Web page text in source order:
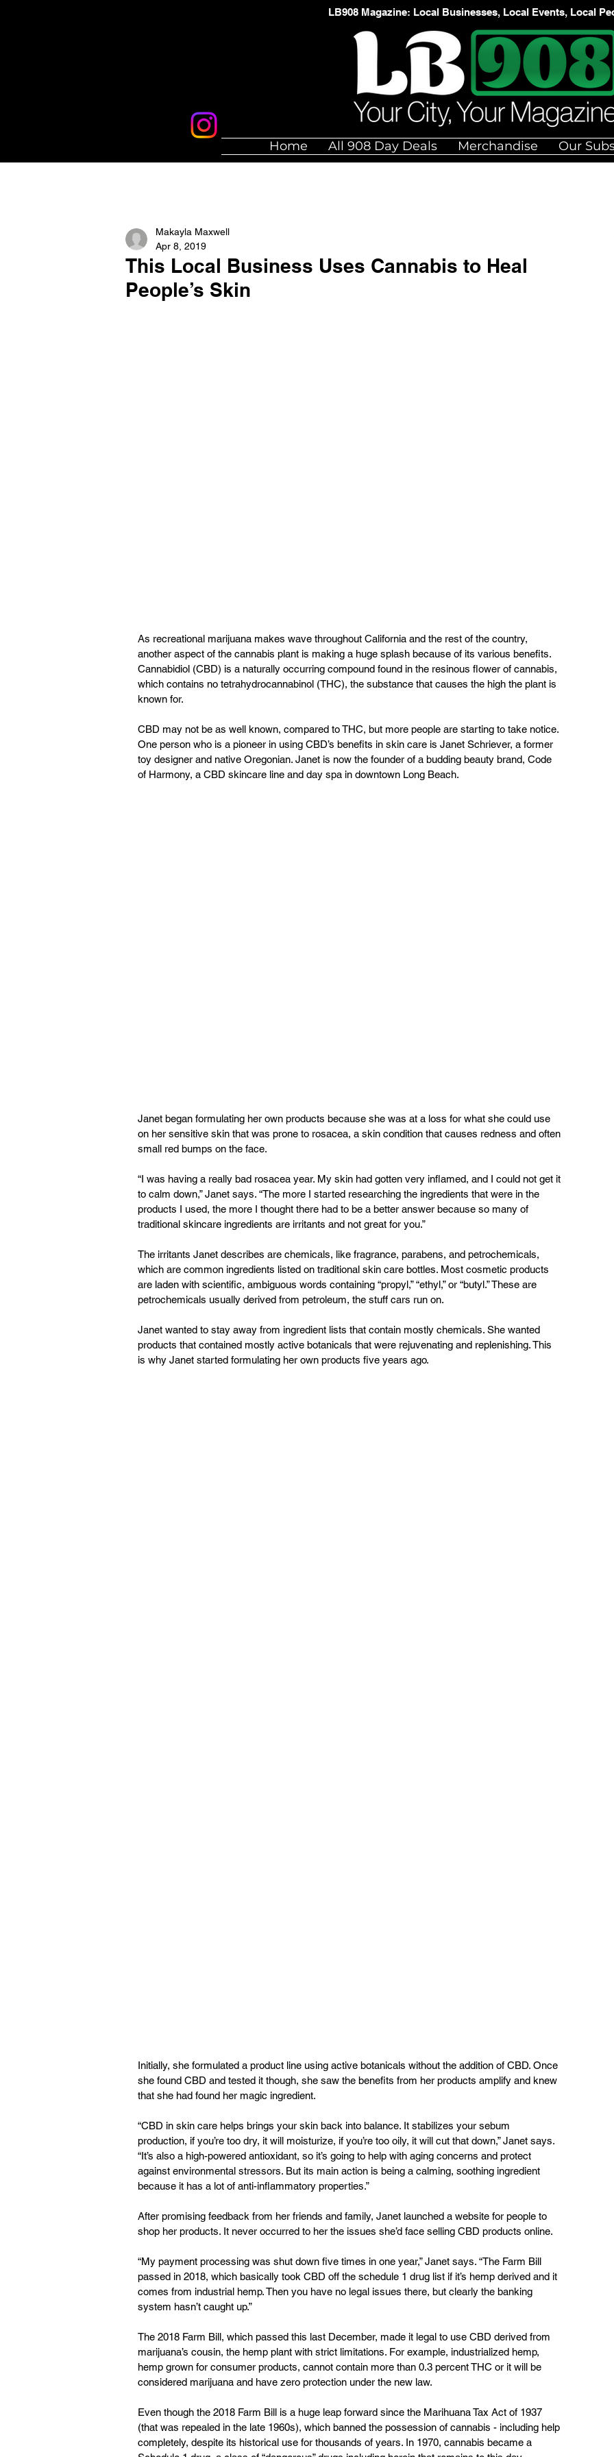
LB908 Magazine: Local Businesses, Local Events, Local
Home All 908 Day Deals Merchandise Our
This Local Business Uses Cannabis to Heal
People’s Skin
Makayla Maxwell
Apr 8, 2019
As recreational marijuana makes wave throughout California and the rest of the country,
another aspect of the cannabis plant is making a huge splash because of its various benefits.
Cannabidiol (CBD) is a naturally occurring compound found in the resinous flower of cannabis,
which contains no tetrahydrocannabinol (THC), the substance that causes the high the plant is
known for.
CBD may not be as well known, compared to THC, but more people are starting to take notice.
One person who is a pioneer in using CBD’s benefits in skin care is Janet Schriever, a former
toy designer and native Oregonian. Janet is now the founder of a budding beauty brand, Code
of Harmony, a CBD skincare line and day spa in downtown Long Beach.
Janet began formulating her own products because she was at a loss for what she could use
on her sensitive skin that was prone to rosacea, a skin condition that causes redness and often
small red bumps on the face.
“I was having a really bad rosacea year. My skin had gotten very inflamed, and I could not get it
to calm down,” Janet says. “The more I started researching the ingredients that were in the
products I used, the more I thought there had to be a better answer because so many of
traditional skincare ingredients are irritants and not great for you.”
The irritants Janet describes are chemicals, like fragrance, parabens, and petrochemicals,
which are common ingredients listed on traditional skin care bottles. Most cosmetic products
are laden with scientific, ambiguous words containing “propyl,” “ethyl,” or “butyl.” These are
petrochemicals usually derived from petroleum, the stuff cars run on.
Janet wanted to stay away from ingredient lists that contain mostly chemicals. She wanted
products that contained mostly active botanicals that were rejuvenating and replenishing. This
is why Janet started formulating her own products five years ago.
Initially, she formulated a product line using active botanicals without the addition of CBD. Once
she found CBD and tested it though, she saw the benefits from her products amplify and knew
that she had found her magic ingredient.
“CBD in skin care helps brings your skin back into balance. It stabilizes your sebum
production, if you’re too dry, it will moisturize, if you’re too oily, it will cut that down,” Janet says.
“It’s also a high-powered antioxidant, so it’s going to help with aging concerns and protect
against environmental stressors. But its main action is being a calming, soothing ingredient
because it has a lot of anti-inflammatory properties.”
After promising feedback from her friends and family, Janet launched a website for people to
shop her products. It never occurred to her the issues she’d face selling CBD products online.
“My payment processing was shut down five times in one year,” Janet says. “The Farm Bill
passed in 2018, which basically took CBD off the schedule 1 drug list if it’s hemp derived and it
comes from industrial hemp. Then you have no legal issues there, but clearly the banking
system hasn’t caught up.”
The 2018 Farm Bill, which passed this last December, made it legal to use CBD derived from
marijuana’s cousin, the hemp plant with strict limitations. For example, industrialized hemp,
hemp grown for consumer products, cannot contain more than 0.3 percent THC or it will be
considered marijuana and have zero protection under the new law.
Even though the 2018 Farm Bill is a huge leap forward since the Marihuana Tax Act of 1937
(that was repealed in the late 1960s), which banned the possession of cannabis - including help
completely, despite its historical use for thousands of years. In 1970, cannabis became a